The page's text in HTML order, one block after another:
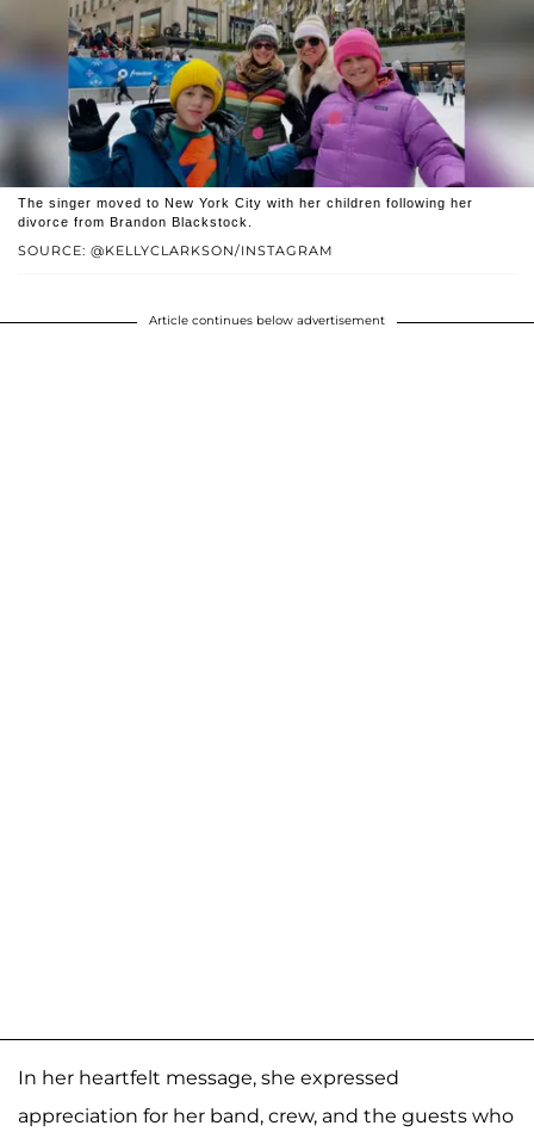
SOURCE: @KELLYCLARKSON/INSTAGRAM
The singer moved to New York City with her children following her
divorce from Brandon Blackstock.
Article continues below advertisement
In her heartfelt message, she expressed
appreciation for her band, crew, and the guests who